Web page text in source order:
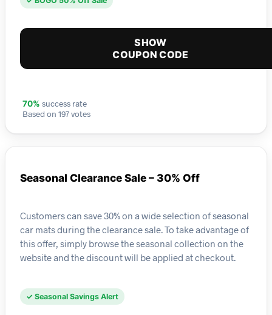
SHOW
COUPON CODE
70% success rate
Based on 197 votes
Seasonal Clearance Sale – 30% Off
Customers can save 30% on a wide selection of seasonal
car mats during the clearance sale. To take advantage of
this offer, simply browse the seasonal collection on the
website and the discount will be applied at checkout.
✓ Seasonal Savings Alert